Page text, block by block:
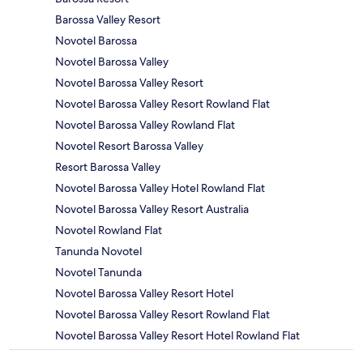
Barossa Valley Resort
Novotel Barossa
Novotel Barossa Valley
Novotel Barossa Valley Resort
Novotel Barossa Valley Resort Rowland Flat
Novotel Barossa Valley Rowland Flat
Novotel Resort Barossa Valley
Resort Barossa Valley
Novotel Barossa Valley Hotel Rowland Flat
Novotel Barossa Valley Resort Australia
Novotel Rowland Flat
Tanunda Novotel
Novotel Tanunda
Novotel Barossa Valley Resort Hotel
Novotel Barossa Valley Resort Rowland Flat
Novotel Barossa Valley Resort Hotel Rowland Flat